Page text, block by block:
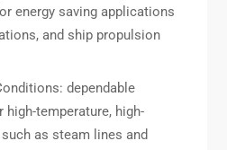
energy saving applications
and ship propulsion
dependable
temperature, high-
as steam lines and